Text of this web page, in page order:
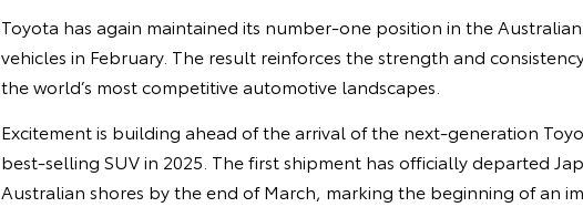
Toyota has again maintained its number‑one position in the
vehicles in February. The result reinforces the strength and
the world’s most competitive automotive landscapes.
Excitement is building ahead of the arrival of the next‑generation
best‑selling SUV in 2025. The first shipment has officially departed
Australian shores by the end of March, marking the beginning of an